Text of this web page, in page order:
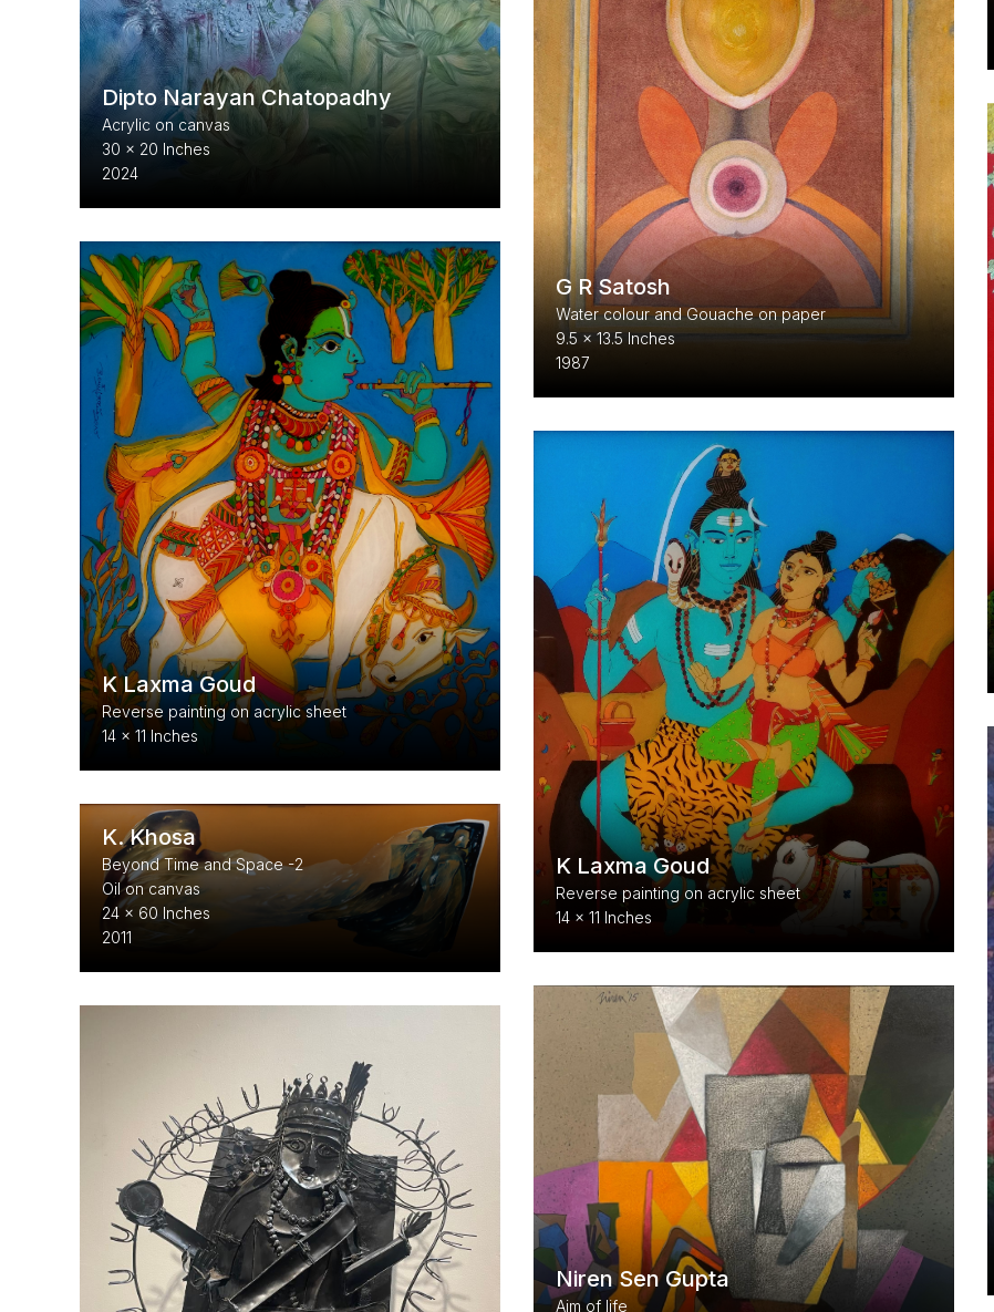
Dipto Narayan Chatopadhy
Acrylic on canvas
30 x 20 Inches
2024
K Laxma Goud
Reverse painting on acrylic sheet
14 x 11 Inches
K. Khosa
Beyond Time and Space -2
Oil on canvas
24 x 60 Inches
2011
G R Satosh
Water colour and Gouache on paper
9.5 x 13.5 Inches
1987
K Laxma Goud
Reverse painting on acrylic sheet
14 x 11 Inches
Niren Sen Gupta
Aim of life